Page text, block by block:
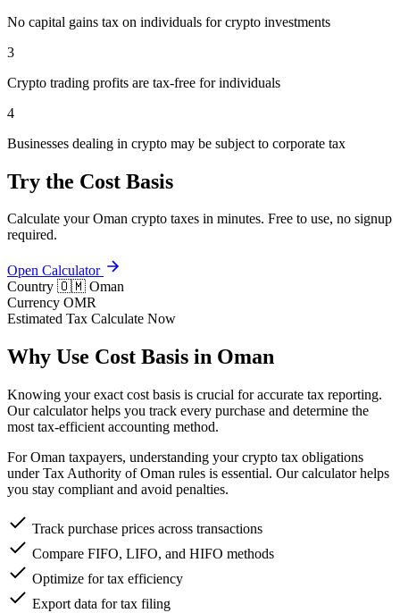
No capital gains tax on individuals for crypto investments
3
Crypto trading profits are tax-free for individuals
4
Businesses dealing in crypto may be subject to corporate tax
Try the Cost Basis
Calculate your Oman crypto taxes in minutes. Free to use, no signup
required.
Open Calculator
Country 🇴🇲 Oman
Currency OMR
Estimated Tax Calculate Now
Why Use Cost Basis in Oman
Knowing your exact cost basis is crucial for accurate tax reporting.
Our calculator helps you track every purchase and determine the
most tax-efficient accounting method.
For Oman taxpayers, understanding your crypto tax obligations
under Tax Authority of Oman rules is essential. Our calculator helps
you stay compliant and avoid penalties.
Track purchase prices across transactions
Compare FIFO, LIFO, and HIFO methods
Optimize for tax efficiency
Export data for tax filing